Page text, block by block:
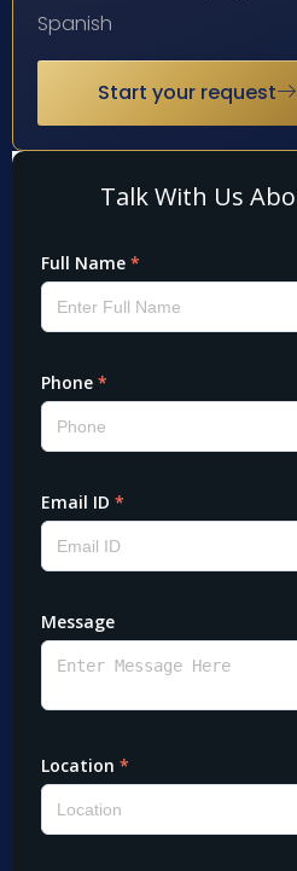
Spanish
Start your request